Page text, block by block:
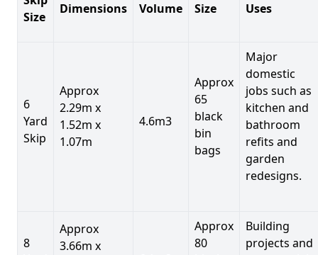
Size
Dimensions Volume Size Uses
6
Yard
Skip
Approx
2.29m x
1.52m x
1.07m
4.6m3
Approx
65
black
bin
bags
Major
domestic
jobs such as
kitchen and
bathroom
refits and
garden
redesigns.
8
Approx
3.66m x
Approx
80
Building
projects and